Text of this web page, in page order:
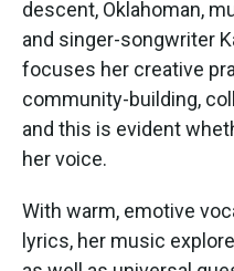
descent, Oklahoman,
and singer-songwriter
focuses her creative
community-building,
and this is evident
her voice.
With warm, emotive
lyrics, her music